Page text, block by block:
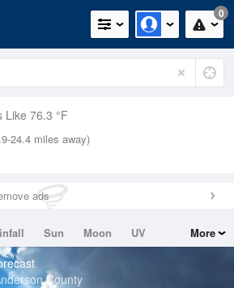
0
Like 76.3 °F
24.4 miles away)
ads
Sun Moon
UV
More
County